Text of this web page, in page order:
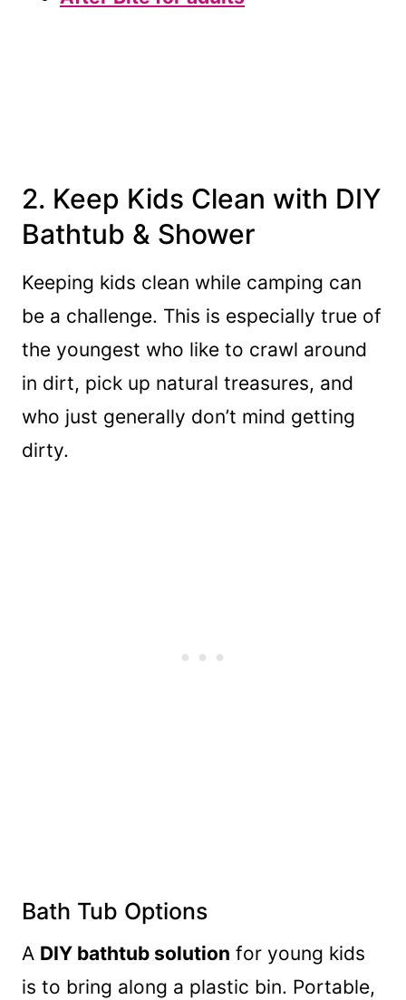
2. Keep Kids Clean with DIY
Bathtub & Shower
Keeping kids clean while camping can
be a challenge. This is especially true of
the youngest who like to crawl around
in dirt, pick up natural treasures, and
who just generally don’t mind getting
dirty.
Bath Tub Options
A DIY bathtub solution for young kids
is to bring along a plastic bin. Portable,